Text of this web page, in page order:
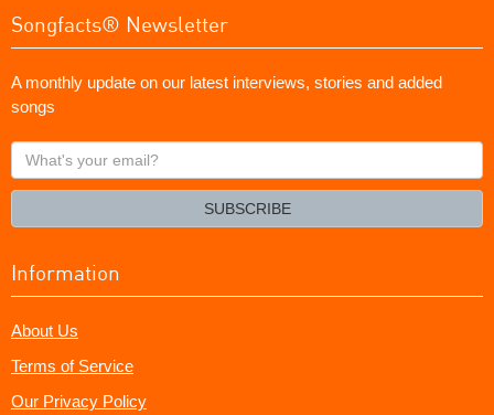
Songfacts® Newsletter
A monthly update on our latest interviews, stories and added
songs
What's
your
SUBSCRIBE
Information
About Us
Terms of Service
Our Privacy Policy